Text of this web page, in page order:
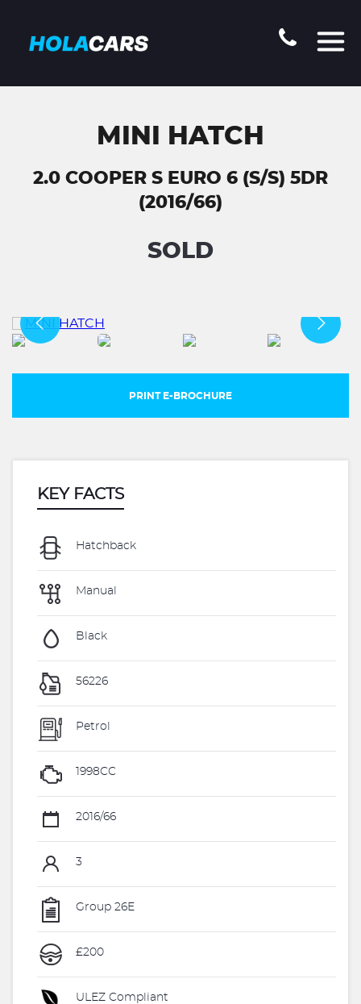
MINI HATCH
2.0 COOPER S EURO 6 (S/S) 5DR
(2016/66)
SOLD
PRINT E-BROCHURE
KEY FACTS
Hatchback
Manual
Black
56226
Petrol
1998CC
2016/66
3
Group 26E
£200
ULEZ Compliant